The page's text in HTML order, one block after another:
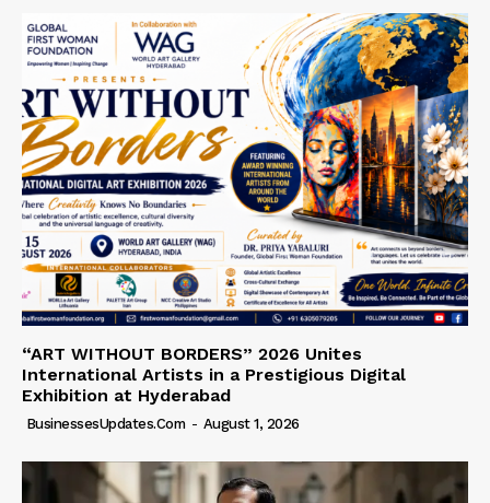
“ART WITHOUT BORDERS” 2026 Unites
International Artists in a Prestigious Digital
Exhibition at Hyderabad
BusinessesUpdates.com - August 1, 2026